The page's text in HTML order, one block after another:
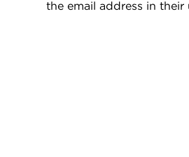
the email address in